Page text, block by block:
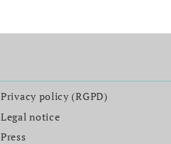
Privacy policy (RGPD)
Legal notice
Press